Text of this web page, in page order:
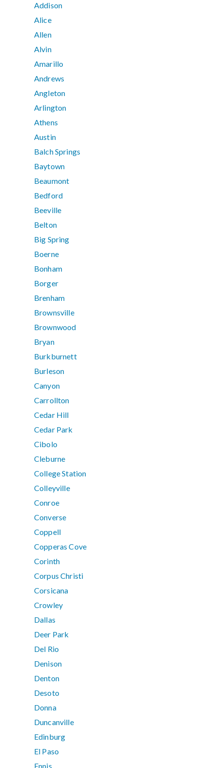
Addison
Alice
Allen
Alvin
Amarillo
Andrews
Angleton
Arlington
Athens
Austin
Balch Springs
Baytown
Beaumont
Bedford
Beeville
Belton
Big Spring
Boerne
Bonham
Borger
Brenham
Brownsville
Brownwood
Bryan
Burkburnett
Burleson
Canyon
Carrollton
Cedar Hill
Cedar Park
Cibolo
Cleburne
College Station
Colleyville
Conroe
Converse
Coppell
Copperas Cove
Corinth
Corpus Christi
Corsicana
Crowley
Dallas
Deer Park
Del Rio
Denison
Denton
Desoto
Donna
Duncanville
Edinburg
El Paso
Ennis